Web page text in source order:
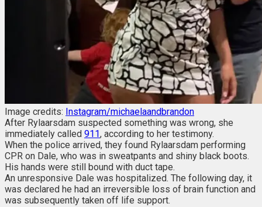
Image credits: Instagram/michaelaandbrandon
After Rylaarsdam suspected something was wrong, she
immediately called 911, according to her testimony.
When the police arrived, they found Rylaarsdam performing
CPR on Dale, who was in sweatpants and shiny black boots.
His hands were still bound with duct tape.
An unresponsive Dale was hospitalized. The following day, it
was declared he had an irreversible loss of brain function and
was subsequently taken off life support.